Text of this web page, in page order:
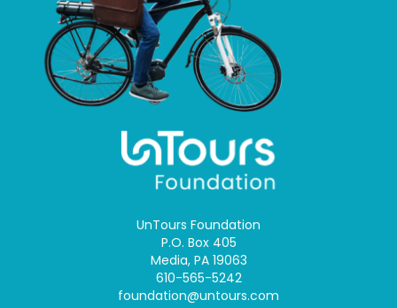
UnTours Foundation
P.O. Box 405
Media, PA 19063
610-565-5242
foundation@untours.com